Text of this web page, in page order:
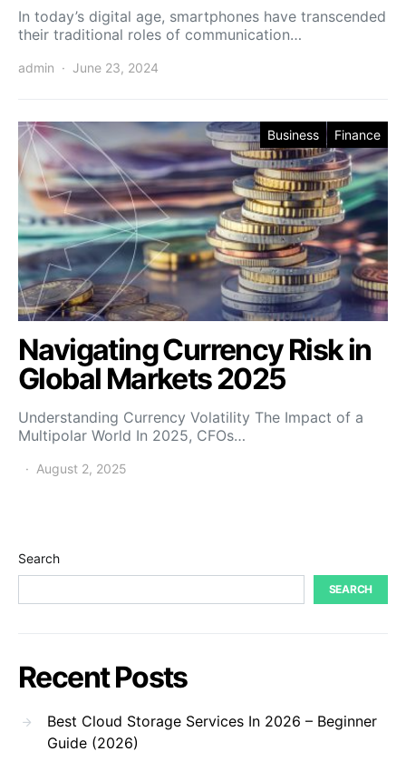
In today’s digital age, smartphones have transcended
their traditional roles of communication…
admin June 23, 2024
Business Finance
Navigating Currency Risk in
Global Markets 2025
Understanding Currency Volatility The Impact of a
Multipolar World In 2025, CFOs…
August 2, 2025
Search
SEARCH
Recent Posts
Best Cloud Storage Services In 2026 – Beginner
Guide (2026)